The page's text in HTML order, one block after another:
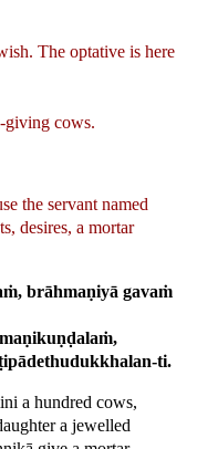
The optative is here
giving cows.
the servant named
desires, a mortar
brāhmaṇiyā gavaṁ
ti.
a hundred cows,
a jewelled